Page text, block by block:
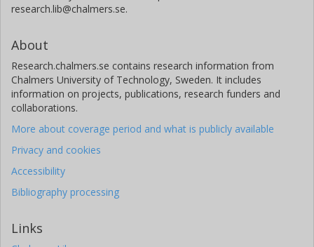
research.lib@chalmers.se.
About
Research.chalmers.se contains research information from
Chalmers University of Technology, Sweden. It includes
information on projects, publications, research funders and
collaborations.
More about coverage period and what is publicly available
Privacy and cookies
Accessibility
Bibliography processing
Links